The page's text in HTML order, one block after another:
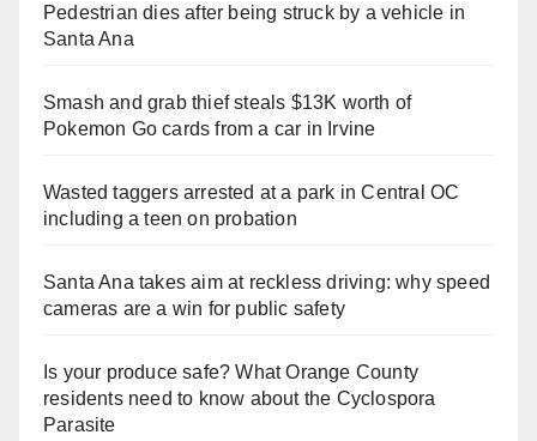
Pedestrian dies after being struck by a vehicle in
Santa Ana
Smash and grab thief steals $13K worth of
Pokemon Go cards from a car in Irvine
Wasted taggers arrested at a park in Central OC
including a teen on probation
Santa Ana takes aim at reckless driving: why speed
cameras are a win for public safety
Is your produce safe? What Orange County
residents need to know about the Cyclospora
Parasite